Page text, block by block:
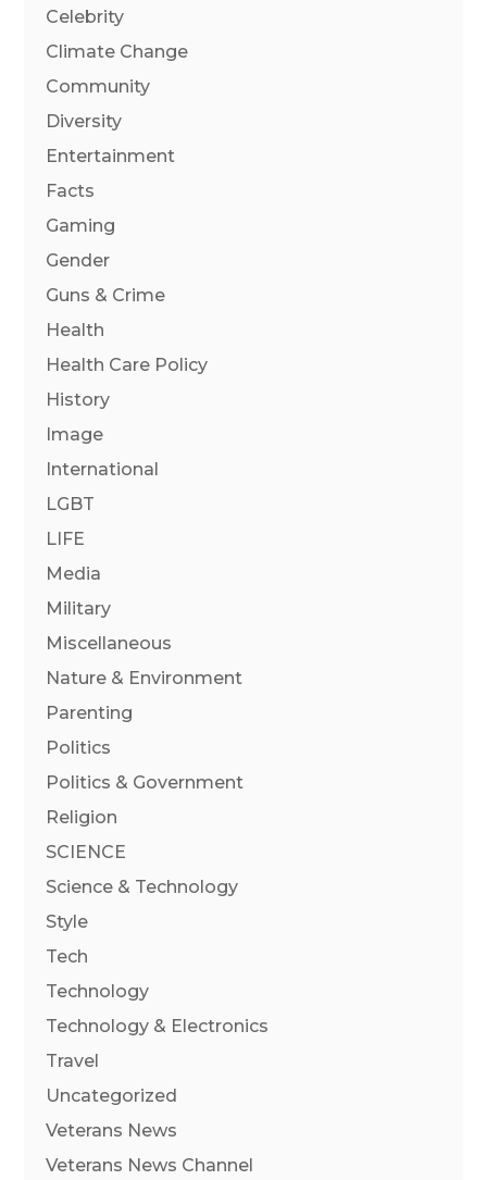
Celebrity
Climate Change
Community
Diversity
Entertainment
Facts
Gaming
Gender
Guns & Crime
Health
Health Care Policy
History
Image
International
LGBT
LIFE
Media
Military
Miscellaneous
Nature & Environment
Parenting
Politics
Politics & Government
Religion
SCIENCE
Science & Technology
Style
Tech
Technology
Technology & Electronics
Travel
Uncategorized
Veterans News
Veterans News Channel